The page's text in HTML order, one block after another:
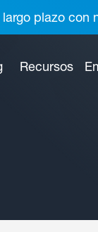
plazo
Recursos